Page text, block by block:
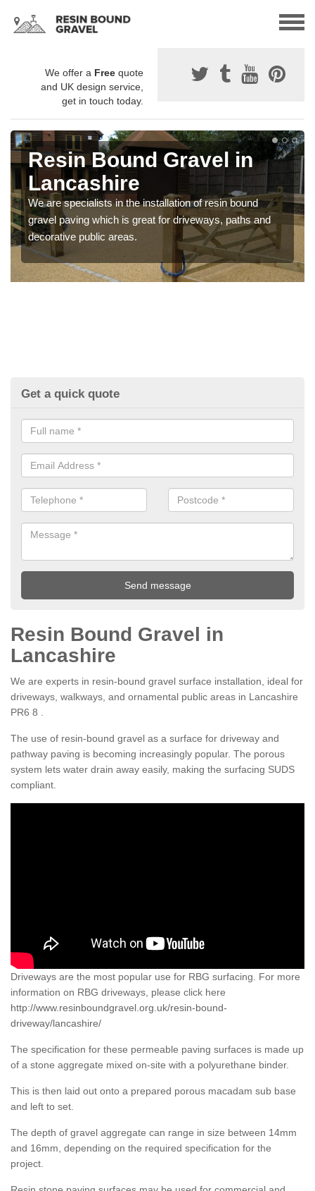
We offer a Free quote
and UK design service,
get in touch today.
Resin Bound Gravel in
Lancashire
We are specialists in the installation of resin bound
gravel paving which is great for driveways, paths and
decorative public areas.
Get a quick quote
Resin Bound Gravel in
Lancashire
We are experts in resin-bound gravel surface installation, ideal for
driveways, walkways, and ornamental public areas in Lancashire
PR6 8 .
The use of resin-bound gravel as a surface for driveway and
pathway paving is becoming increasingly popular. The porous
system lets water drain away easily, making the surfacing SUDS
compliant.
Driveways are the most popular use for RBG surfacing. For more
information on RBG driveways, please click here
http://www.resinboundgravel.org.uk/resin-bound-
driveway/lancashire/
The specification for these permeable paving surfaces is made up
of a stone aggregate mixed on-site with a polyurethane binder.
This is then laid out onto a prepared porous macadam sub base
and left to set.
The depth of gravel aggregate can range in size between 14mm
and 16mm, depending on the required specification for the
project.